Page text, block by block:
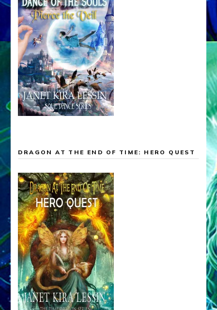
DRAGON AT THE END OF TIME: HERO QUEST